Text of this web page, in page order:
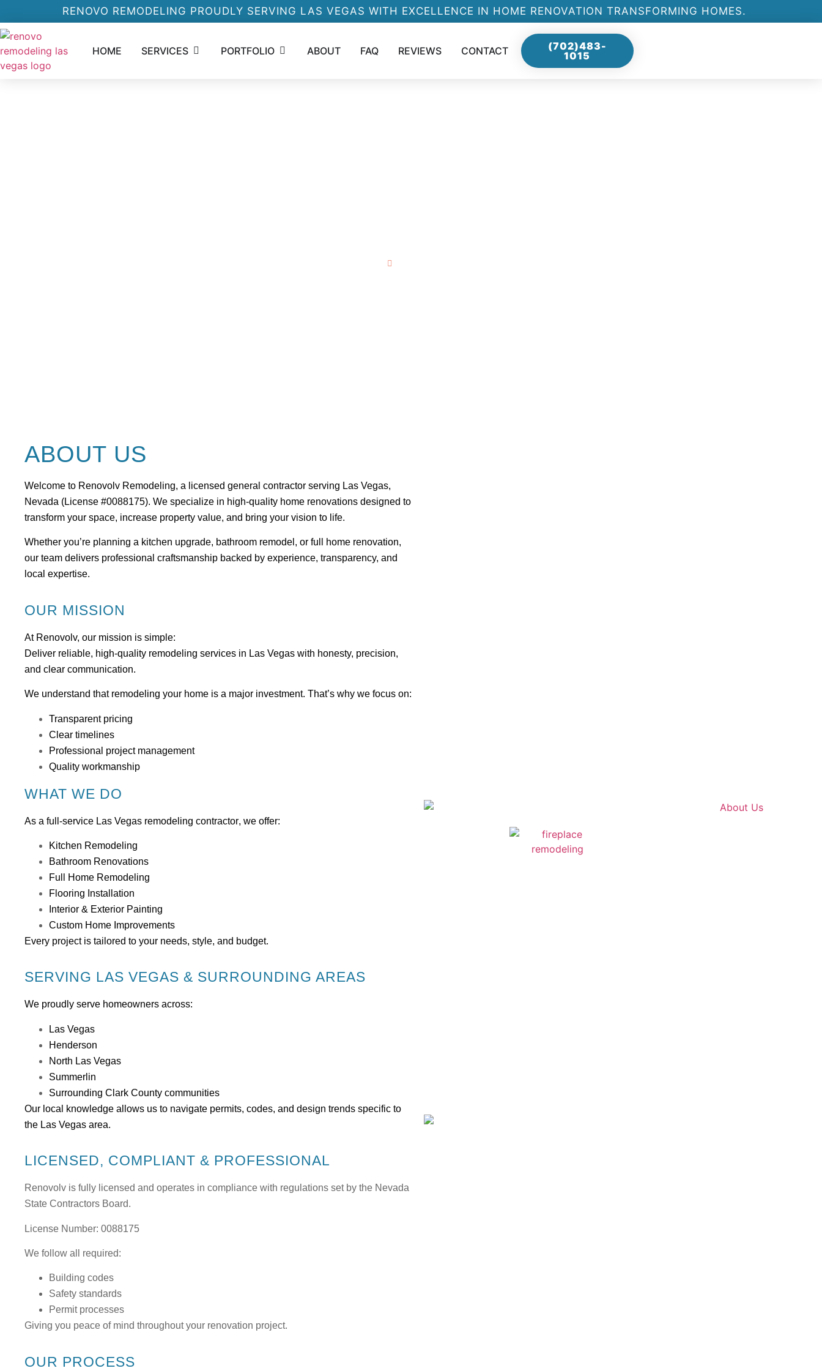
RENOVO REMODELING PROUDLY SERVING LAS VEGAS WITH EXCELLENCE IN HOME RENOVATION TRANSFORMING HOMES.
HOME SERVICES PORTFOLIO ABOUT FAQ REVIEWS CONTACT
(702)483-
1015
ABOUT US
Welcome to Renovolv Remodeling, a licensed general contractor serving Las Vegas,
Nevada (License #0088175). We specialize in high-quality home renovations designed to
transform your space, increase property value, and bring your vision to life.
Whether you’re planning a kitchen upgrade, bathroom remodel, or full home renovation,
our team delivers professional craftsmanship backed by experience, transparency, and
local expertise.
OUR MISSION
At Renovolv, our mission is simple:
Deliver reliable, high-quality remodeling services in Las Vegas with honesty, precision,
and clear communication.
We understand that remodeling your home is a major investment. That’s why we focus on:
Transparent pricing
Clear timelines
Professional project management
Quality workmanship
WHAT WE DO
As a full-service Las Vegas remodeling contractor, we offer:
Kitchen Remodeling
Bathroom Renovations
Full Home Remodeling
Flooring Installation
Interior & Exterior Painting
Custom Home Improvements
Every project is tailored to your needs, style, and budget.
SERVING LAS VEGAS & SURROUNDING AREAS
We proudly serve homeowners across:
Las Vegas
Henderson
North Las Vegas
Summerlin
Surrounding Clark County communities
Our local knowledge allows us to navigate permits, codes, and design trends specific to
the Las Vegas area.
LICENSED, COMPLIANT & PROFESSIONAL
Renovolv is fully licensed and operates in compliance with regulations set by the Nevada
State Contractors Board.
License Number: 0088175
We follow all required:
Building codes
Safety standards
Permit processes
Giving you peace of mind throughout your renovation project.
OUR PROCESS